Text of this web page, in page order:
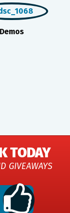
Demos
TODAY
GIVEAWAYS